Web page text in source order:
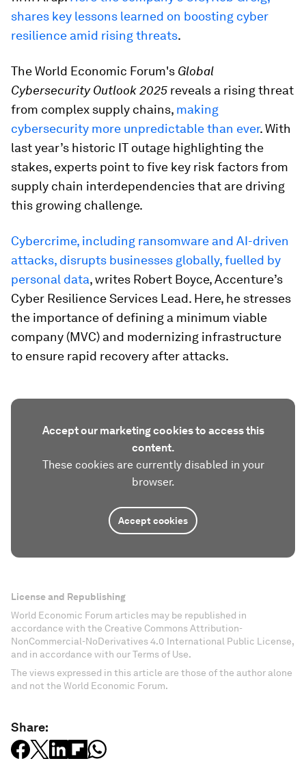
shares key lessons learned on boosting cyber
resilience amid rising threats.
The World Economic Forum's Global
Cybersecurity Outlook 2025 reveals a rising threat
from complex supply chains, making
cybersecurity more unpredictable than ever. With
last year’s historic IT outage highlighting the
stakes, experts point to five key risk factors from
supply chain interdependencies that are driving
this growing challenge.
Cybercrime, including ransomware and AI-driven
attacks, disrupts businesses globally, fuelled by
personal data, writes Robert Boyce, Accenture’s
Cyber Resilience Services Lead. Here, he stresses
the importance of defining a minimum viable
company (MVC) and modernizing infrastructure
to ensure rapid recovery after attacks.
Accept our marketing cookies to access this
content.
These cookies are currently disabled in your
browser.
Accept cookies
License and Republishing
World Economic Forum articles may be republished in
accordance with the Creative Commons Attribution-
NonCommercial-NoDerivatives 4.0 International Public License,
and in accordance with our Terms of Use.
The views expressed in this article are those of the author alone
and not the World Economic Forum.
Share: